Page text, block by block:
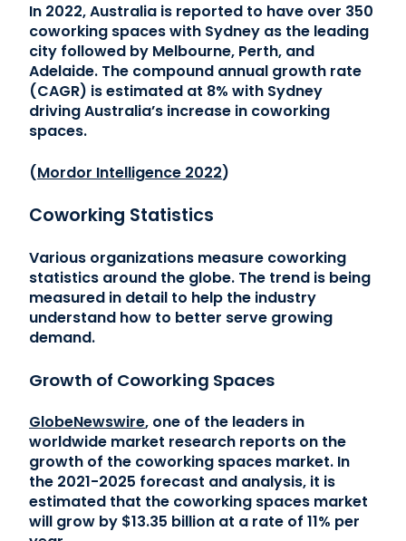
In 2022, Australia is reported to have over 350
coworking spaces with Sydney as the leading
city followed by Melbourne, Perth, and
Adelaide. The compound annual growth rate
(CAGR) is estimated at 8% with Sydney
driving Australia’s increase in coworking
spaces.
(Mordor Intelligence 2022)
Coworking Statistics
Various organizations measure coworking
statistics around the globe. The trend is being
measured in detail to help the industry
understand how to better serve growing
demand.
Growth of Coworking Spaces
GlobeNewswire, one of the leaders in
worldwide market research reports on the
growth of the coworking spaces market. In
the 2021-2025 forecast and analysis, it is
estimated that the coworking spaces market
will grow by $13.35 billion at a rate of 11% per